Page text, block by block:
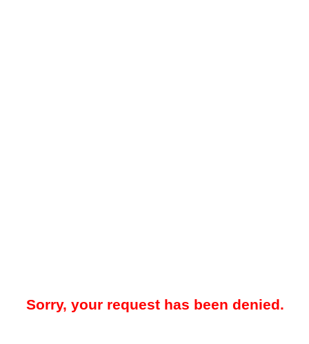
Sorry, your request has been denied.